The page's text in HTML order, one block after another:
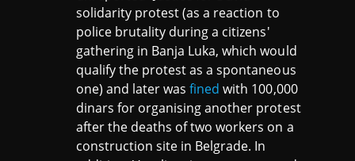
solidarity protest (as a reaction to
police brutality during a citizens'
gathering in Banja Luka, which would
qualify the protest as a spontaneous
one) and later wasfined with 100,000
dinars for organising another protest
after the deaths of two workers on a
construction site in Belgrade. In